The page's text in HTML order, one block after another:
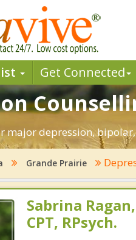
Get Connected
major depression,
Grande Prairie
Sabrina Ragan,
CPT, RPsych.